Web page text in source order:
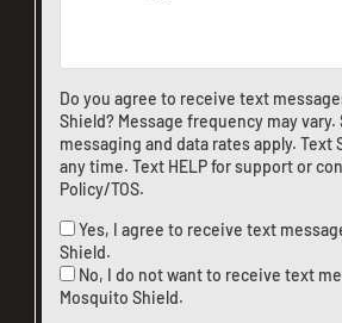
Do you agree to receive text
Shield? Message frequency may vary.
messaging and data rates apply. Text
any time. Text HELP for support or
Policy/TOS.
Yes, I agree to receive text
Shield.
No, I do not want to receive text
Mosquito Shield.